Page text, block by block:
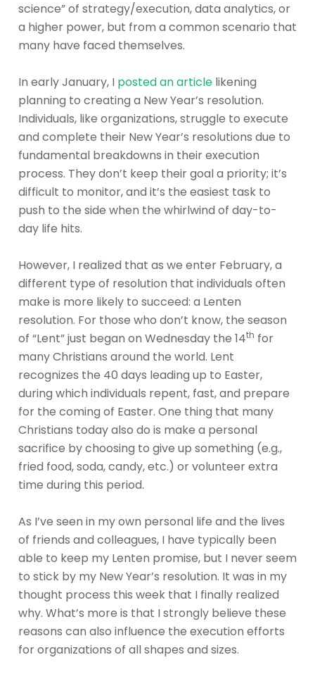
science” of strategy/execution, data analytics, or
a higher power, but from a common scenario that
many have faced themselves.
In early January, I posted an article likening
planning to creating a New Year’s resolution.
Individuals, like organizations, struggle to execute
and complete their New Year’s resolutions due to
fundamental breakdowns in their execution
process. They don’t keep their goal a priority; it’s
difficult to monitor, and it’s the easiest task to
push to the side when the whirlwind of day-to-
day life hits.
However, I realized that as we enter February, a
different type of resolution that individuals often
make is more likely to succeed: a Lenten
resolution. For those who don’t know, the season
of “Lent” just began on Wednesday the 14th for
many Christians around the world. Lent
recognizes the 40 days leading up to Easter,
during which individuals repent, fast, and prepare
for the coming of Easter. One thing that many
Christians today also do is make a personal
sacrifice by choosing to give up something (e.g.,
fried food, soda, candy, etc.) or volunteer extra
time during this period.
As I’ve seen in my own personal life and the lives
of friends and colleagues, I have typically been
able to keep my Lenten promise, but I never seem
to stick by my New Year’s resolution. It was in my
thought process this week that I finally realized
why. What’s more is that I strongly believe these
reasons can also influence the execution efforts
for organizations of all shapes and sizes.